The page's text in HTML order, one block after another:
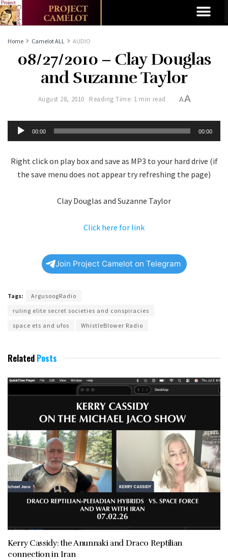
Home Camelot ALL AUDIO
08/27/2010 – Clay Douglas
and Suzanne Taylor
August 28, 2010 Reading Time: 1 min read AA
Audio
Player
00:00 00:00
Right click on play box and save as MP3 to your hard drive (if
the save menu does not appear try refreshing the page)
Clay Douglas and Suzanne Taylor
Click here for link
Join Project Camelot on Telegram
Tags:
ArgusoogRadio
ruling elite secret societies and conspiracies
space ets and ufos
WhistleBlower Radio
Related Posts
Kerry Cassidy: the Anunnaki and Draco Reptilian
connection in Iran